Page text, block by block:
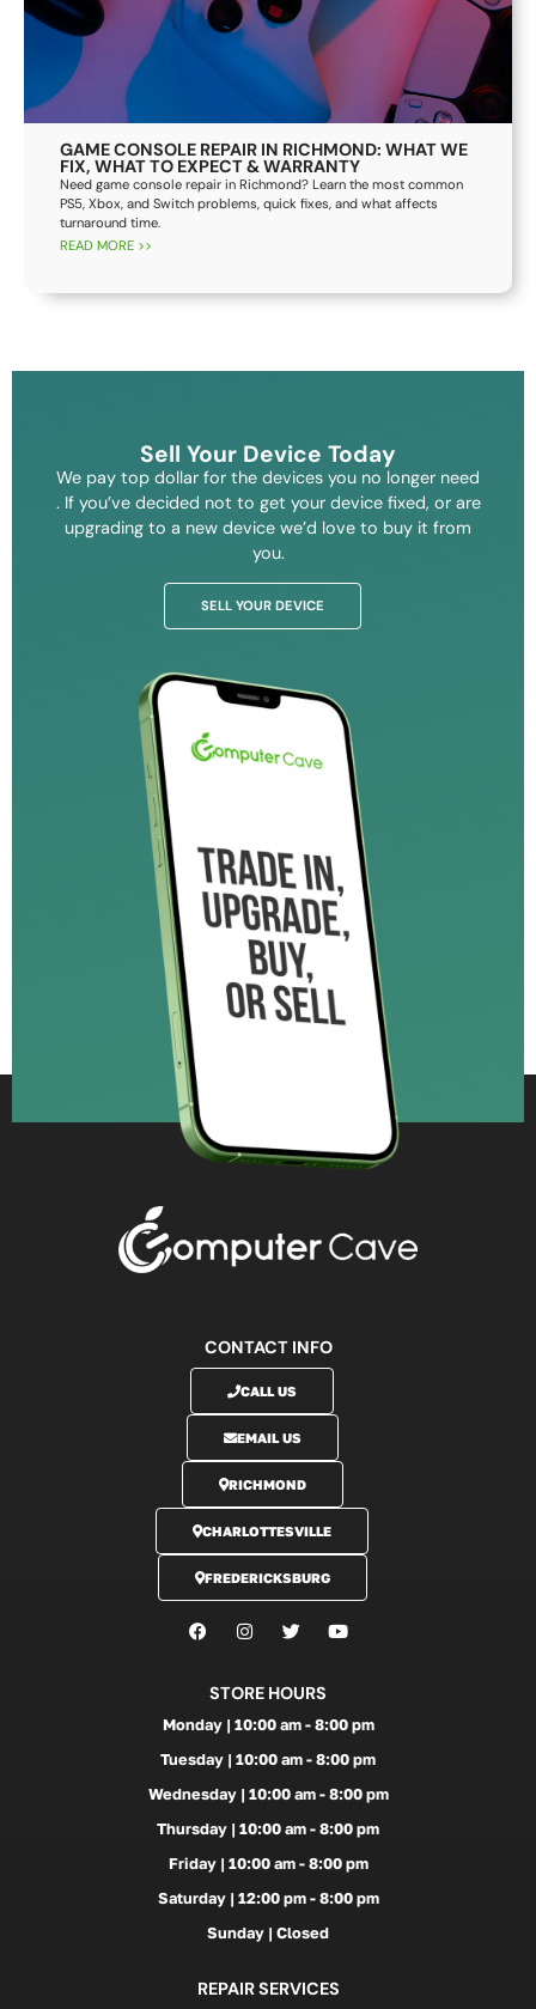
GAME CONSOLE REPAIR IN RICHMOND: WHAT WE
FIX, WHAT TO EXPECT & WARRANTY
Need game console repair in Richmond? Learn the most common
PS5, Xbox, and Switch problems, quick fixes, and what affects
turnaround time.
READ MORE >>
Sell Your Device Today
We pay top dollar for the devices you no longer need
. If you’ve decided not to get your device fixed, or are
upgrading to a new device we’d love to buy it from
you.
SELL YOUR DEVICE
CONTACT INFO
CALL US
EMAIL US
RICHMOND
CHARLOTTESVILLE
FREDERICKSBURG
STORE HOURS
Monday | 10:00 am - 8:00 pm
Tuesday | 10:00 am - 8:00 pm
Wednesday | 10:00 am - 8:00 pm
Thursday | 10:00 am - 8:00 pm
Friday | 10:00 am - 8:00 pm
Saturday | 12:00 pm - 8:00 pm
Sunday | Closed
REPAIR SERVICES